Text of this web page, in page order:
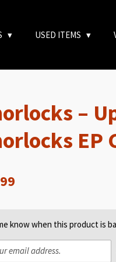
USED ITEMS
–
EP
know when this product is